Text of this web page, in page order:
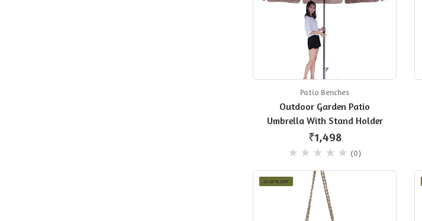
Patio Benches
Outdoor Garden Patio
Umbrella With Stand Holder
₹1,498
(0)
23.07% OFF